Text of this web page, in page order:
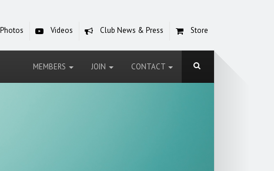
Photos Videos Club News & Press Store
MEMBERS JOIN CONTACT